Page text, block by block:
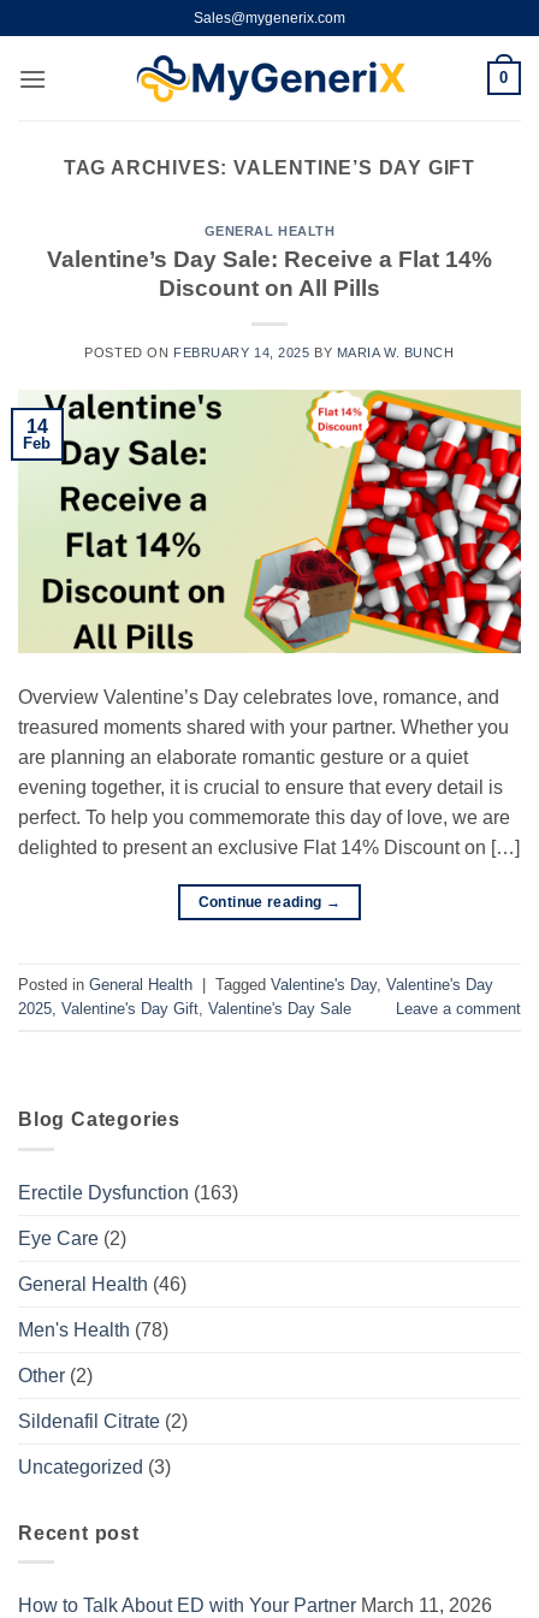
content
Sales@mygenerix.com
0
TAG ARCHIVES:VALENTINE’S DAY GIFT
GENERAL HEALTH
Valentine’s Day Sale: Receive a Flat 14%
Discount on All Pills
POSTED ON FEBRUARY 14, 2025 BY MARIA W. BUNCH
14
Feb
Overview Valentine’s Day celebrates love, romance, and
treasured moments shared with your partner. Whether you
are planning an elaborate romantic gesture or a quiet
evening together, it is crucial to ensure that every detail is
perfect. To help you commemorate this day of love, we are
delighted to present an exclusive Flat 14% Discount on […]
Continue reading →
Posted in General Health | Tagged Valentine's Day, Valentine's Day
2025 Valentine's Day Gift Valentine's Day Sale Leave a comment
Blog Categories
Erectile Dysfunction (163)
Eye Care (2)
General Health (46)
Men's Health (78)
Other (2)
Sildenafil Citrate (2)
Uncategorized (3)
Recent post
How to Talk About ED with Your Partner March 11, 2026